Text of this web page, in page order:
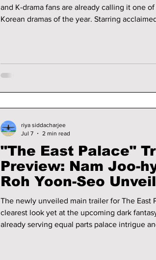
and K-drama fans are already calling it one
Korean dramas of the year. Starring
"The East Palace"
Preview: Nam Joo-
Roh Yoon-Seo
Fantasy Mystery
Korean Belief
The newly unveiled main trailer for The East
clearest look yet at the upcoming dark
already serving equal parts palace intrigue
riya siddacharjee
Jul 7
2 min read